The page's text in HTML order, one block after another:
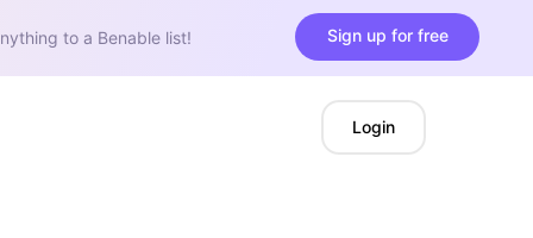
to a Benable list! Sign up for free
Login